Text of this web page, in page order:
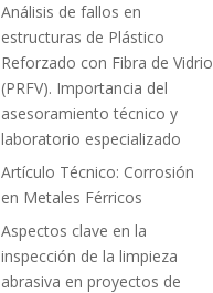
Análisis de fallos en
estructuras de Plástico
Reforzado con Fibra de Vidrio
(PRFV). Importancia del
asesoramiento técnico y
laboratorio especializado
Artículo Técnico: Corrosión
en Metales Férricos
Aspectos clave en la
inspección de la limpieza
abrasiva en proyectos de